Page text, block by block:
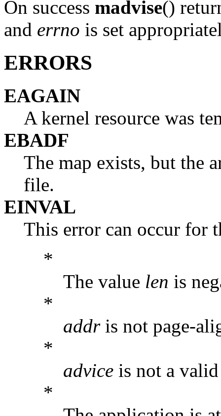
On success madvise()
and errno is set
ERRORS
EAGAIN
A kernel resource was
EBADF
The map exists, but the
file.
EINVAL
This error can occur for
*
The value len is
*
addris not page-
*
advice is not a
*